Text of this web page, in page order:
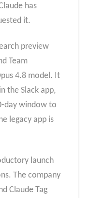
has
it.
preview
Team
4.8 model. It
the Slack app,
day window to
legacy app is
launch
The company
Claude Tag